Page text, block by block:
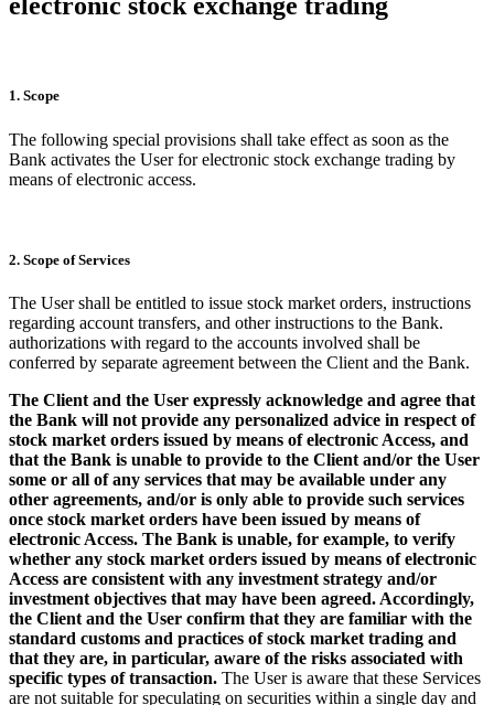
electronic stock exchange trading
1. Scope
The following special provisions shall take effect as soon as the
Bank activates the User for electronic stock exchange trading by
means of electronic access.
2. Scope of Services
The User shall be entitled to issue stock market orders, instructions
regarding account transfers, and other instructions to the Bank.
authorizations with regard to the accounts involved shall be
conferred by separate agreement between the Client and the Bank.
The Client and the User expressly acknowledge and agree that
the Bank will not provide any personalized advice in respect of
stock market orders issued by means of electronic Access, and
that the Bank is unable to provide to the Client and/or the User
some or all of any services that may be available under any
other agreements, and/or is only able to provide such services
once stock market orders have been issued by means of
electronic Access. The Bank is unable, for example, to verify
whether any stock market orders issued by means of electronic
Access are consistent with any investment strategy and/or
investment objectives that may have been agreed. Accordingly,
the Client and the User confirm that they are familiar with the
standard customs and practices of stock market trading and
that they are, in particular, aware of the risks associated with
specific types of transaction. The User is aware that these Services
are not suitable for speculating on securities within a single day and